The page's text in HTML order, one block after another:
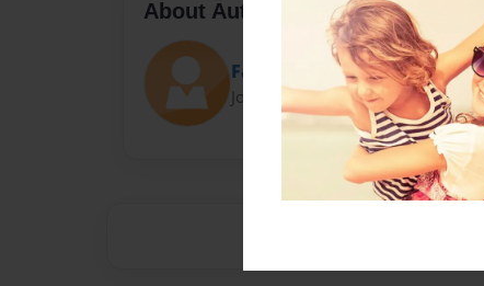
About Author
Fangs
Joined: Jan-29-2017